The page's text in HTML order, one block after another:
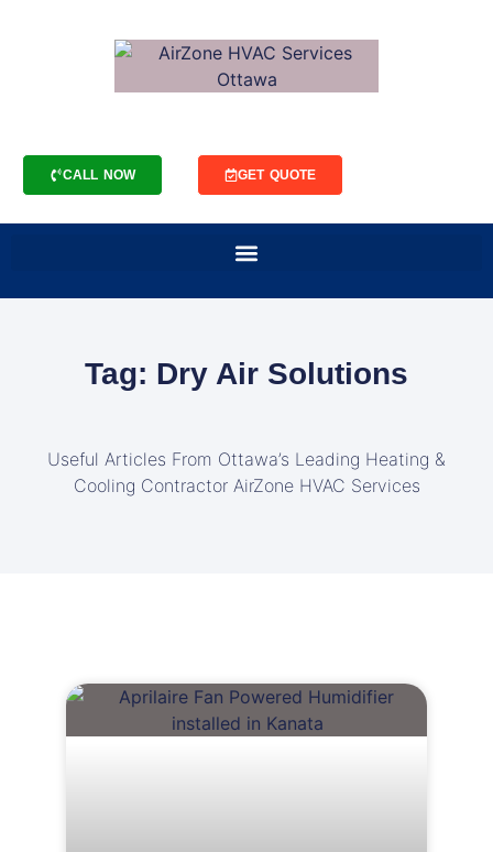
CALL NOW GET QUOTE
Tag: Dry Air Solutions
Useful Articles From Ottawa’s Leading Heating &
Cooling Contractor AirZone HVAC Services